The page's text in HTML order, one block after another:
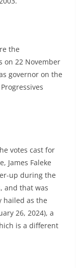
the
on 22 November
governor on the
votes cast for
James Faleke
up during the
and that was
hailed as the
26, 2024), a
is a different